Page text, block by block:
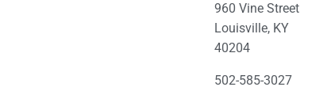
960 Vine Street
Louisville, KY
40204
502-585-3027